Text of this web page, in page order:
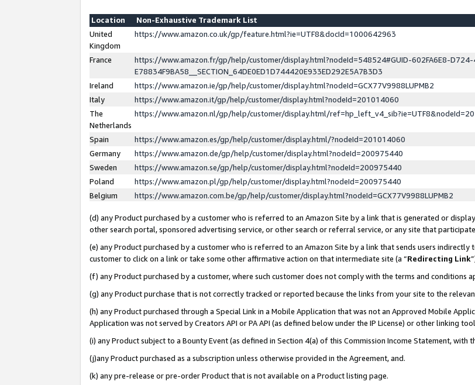
Location
Non-Exhaustive Trademark List
United
Kingdom
https://www.amazon.co.uk/gp/feature.html?ie=UTF8&docId=1000642963
France
https://www.amazon.fr/gp/help/customer/display.html?nodeId=548524#GUID-602FA6E8-
E78834F9BA58__SECTION_64DE0ED1D744420E933ED292E5A7B3D3
Ireland
https://www.amazon.ie/gp/help/customer/display.html?nodeId=GCX77V9988LUPMB2
Italy
https://www.amazon.it/gp/help/customer/display.html?nodeId=201014060
The
Netherlands
https://www.amazon.nl/gp/help/customer/display.html/
Spain
https://www.amazon.es/gp/help/customer/display.html/?nodeId=201014060
Germany
https://www.amazon.de/gp/help/customer/display.html?nodeId=200975440
Sweden
https://www.amazon.se/gp/help/customer/display.html?nodeId=200975440
Poland
https://www.amazon.pl/gp/help/customer/display.html?nodeId=200975440
Belgium
https://www.amazon.com.be/gp/help/customer/display.html?nodeId=GCX77V9988LUPMB2
(d) any Product purchased by a customer who is referred to an Amazon Site by a link that is generated or
other search portal, sponsored advertising service, or other search or referral service, or any site that
(e) any Product purchased by a customer who is referred to an Amazon Site by a link that sends users
customer to click on a link or take some other affirmative action on that intermediate site (a “Redirecting Link
(f) any Product purchased by a customer, where such customer does not comply with the terms and conditions
(g) any Product purchase that is not correctly tracked or reported because the links from your site to the
(h) any Product purchased through a Special Link in a Mobile Application that was not an Approved Mobile
Application was not served by Creators API or PA API (as defined below under the IP License) or other linking
(i) any Product subject to a Bounty Event (as defined in Section 4(a) of this Commission Income Statement, with
(j)any Product purchased as a subscription unless otherwise provided in the Agreement, and.
(k) any pre-release or pre-order Product that is not available on a Product listing page.